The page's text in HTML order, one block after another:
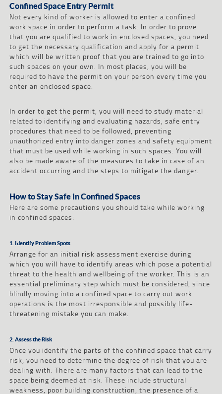
Confined Space Entry Permit
Not every kind of worker is allowed to enter a confined
work space in order to perform a task. In order to prove
that you are qualified to work in enclosed spaces, you need
to get the necessary qualification and apply for a permit
which will be written proof that you are trained to go into
such spaces on your own. In most places, you will be
required to have the permit on your person every time you
enter an enclosed space.
In order to get the permit, you will need to study material
related to identifying and evaluating hazards, safe entry
procedures that need to be followed, preventing
unauthorized entry into danger zones and safety equipment
that must be used while working in such spaces. You will
also be made aware of the measures to take in case of an
accident occurring and the steps to mitigate the danger.
How to Stay Safe in Confined Spaces
Here are some precautions you should take while working
in confined spaces:
1. Identify Problem Spots
Arrange for an initial risk assessment exercise during
which you will have to identify areas which pose a potential
threat to the health and wellbeing of the worker. This is an
essential preliminary step which must be considered, since
blindly moving into a confined space to carry out work
operations is the most irresponsible and possibly life-
threatening mistake you can make.
2. Assess the Risk
Once you identify the parts of the confined space that carry
risk, you need to determine the degree of risk that you are
dealing with. There are many factors that can lead to the
space being deemed at risk. These include structural
weakness, poor building construction, the presence of a